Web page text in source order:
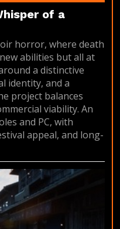
of a
horror, where death
abilities but all at
a distinctive
identity, and a
project balances
viability. An
and PC, with
appeal, and long-